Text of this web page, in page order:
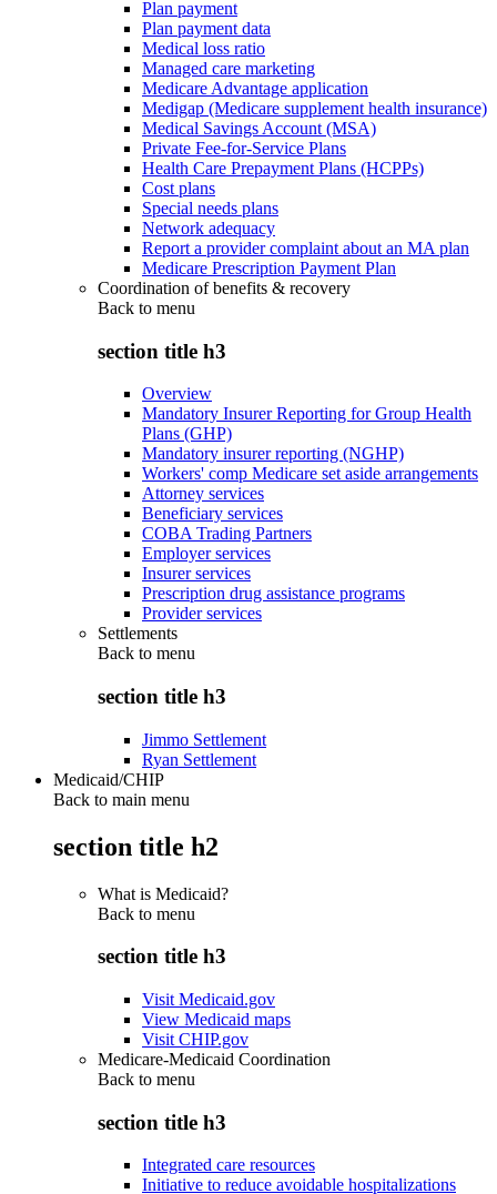
Plan payment
Plan payment data
Medical loss ratio
Managed care marketing
Medicare Advantage application
Medigap (Medicare supplement health insurance)
Medical Savings Account (MSA)
Private Fee-for-Service Plans
Health Care Prepayment Plans (HCPPs)
Cost plans
Special needs plans
Network adequacy
Report a provider complaint about an MA plan
Medicare Prescription Payment Plan
Coordination of benefits & recovery
Back to menu
section title h3
Overview
Mandatory Insurer Reporting for Group Health
Plans (GHP)
Mandatory insurer reporting (NGHP)
Workers' comp Medicare set aside arrangements
Attorney services
Beneficiary services
COBA Trading Partners
Employer services
Insurer services
Prescription drug assistance programs
Provider services
Settlements
Back to menu
section title h3
Jimmo Settlement
Ryan Settlement
Medicaid/CHIP
Back to main menu
section title h2
What is Medicaid?
Back to menu
section title h3
Visit Medicaid.gov
View Medicaid maps
Visit CHIP.gov
Medicare-Medicaid Coordination
Back to menu
section title h3
Integrated care resources
Initiative to reduce avoidable hospitalizations